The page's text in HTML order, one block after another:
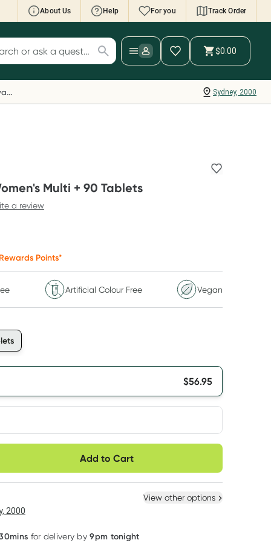
About Us Help For you Track Order
Wallet: Collect 500 points*
your Rewards Card and add your first valid
to Script Wallet*. Offer available until
30 September.^ T&Cs apply
for products
$0.00
Sydney, 2000
Everyday Rewards
Multi + 90 Tablets
a review
Points*
Artificial Colour Free Vegan
$56.95
Select Existing
Add to Cart
option
View other options
2000
for delivery by 9pm tonight